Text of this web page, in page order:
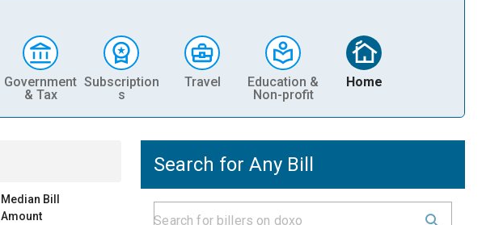
Government
& Tax
Subscription
s
Travel
Education &
Non-profit
Home
Median Bill
Amount
Search for Any Bill